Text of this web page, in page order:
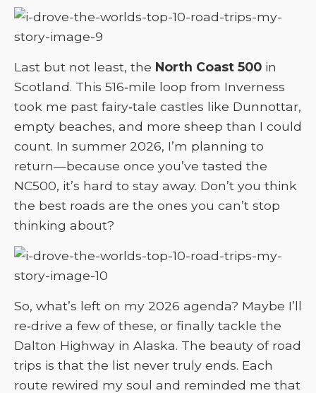
Last but not least, the North Coast 500 in
Scotland. This 516‑mile loop from Inverness
took me past fairy‑tale castles like Dunnottar,
empty beaches, and more sheep than I could
count. In summer 2026, I’m planning to
return—because once you’ve tasted the
NC500, it’s hard to stay away. Don’t you think
the best roads are the ones you can’t stop
thinking about?
So, what’s left on my 2026 agenda? Maybe I’ll
re‑drive a few of these, or finally tackle the
Dalton Highway in Alaska. The beauty of road
trips is that the list never truly ends. Each
route rewired my soul and reminded me that